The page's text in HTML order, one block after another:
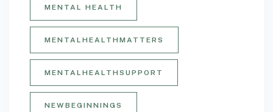
MENTAL HEALTH
MENTALHEALTHMATTERS
MENTALHEALTHSUPPORT
NEWBEGINNINGS